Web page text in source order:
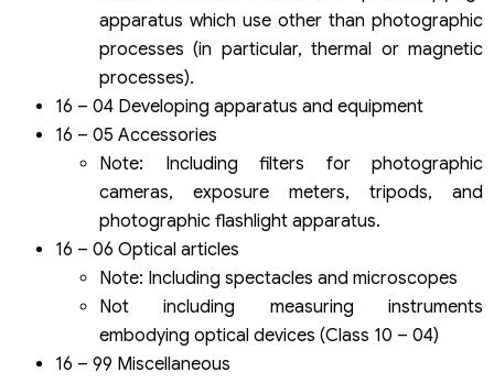
apparatus which use other than photographic
processes (in particular, thermal or magnetic
processes).
16 – 04 Developing apparatus and equipment
16 – 05 Accessories
Note: Including filters for photographic
cameras, exposure meters, tripods, and
photographic flashlight apparatus.
16 – 06 Optical articles
Note: Including spectacles and microscopes
Not including measuring instruments
embodying optical devices (Class 10 – 04)
16 – 99 Miscellaneous